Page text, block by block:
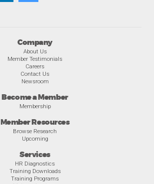
Company
About Us
Member Testimonials
Careers
Contact Us
Newsroom
Become a Member
Membership
Member Resources
Browse Research
Upcoming
Services
HR Diagnostics
Training Downloads
Training Programs